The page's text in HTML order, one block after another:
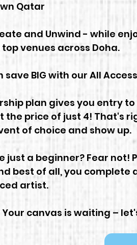
Qatar
and Unwind - while
venues across Doha.
save BIG with our All
plan gives you entry
the price of just 4! That's
of choice and show up.
just a beginner? Fear not!
best of all, you complete
artist.
Your canvas is waiting –